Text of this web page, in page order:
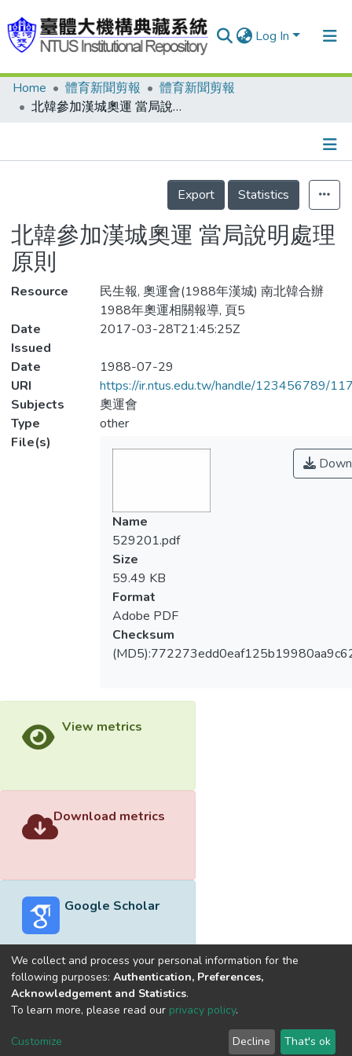
Log In
Communities & Collections
Statistics
Home 體育新聞剪報
體育新聞剪報
北韓參加漢城奧運 當局說明處理原則
Details
Export
Statistics
北韓參加漢城奧運 當局說明處理
原則
Resource
民生報, 奧運會(1988年漢城) 南北韓合辦
1988年奧運相關報導, 頁5
Date
Issued
2017-03-28T21:45:25Z
Date
1988-07-29
URI
https://ir.ntus.edu.tw/handle/123456789/
Subjects
奧運會
Type
other
File(s)
Name
529201.pdf
Size
59.49 KB
Format
Adobe PDF
Checksum
View metrics
Download metrics
Google Scholar
Built withDSpace-CRIS software
optimized by
Cookie
End User
Send
We collect and process your personal information for the
following purposes: Authentication, Preferences,
Acknowledgement and Statistics.
To learn more, please read our privacy policy.
Customize Decline That's ok